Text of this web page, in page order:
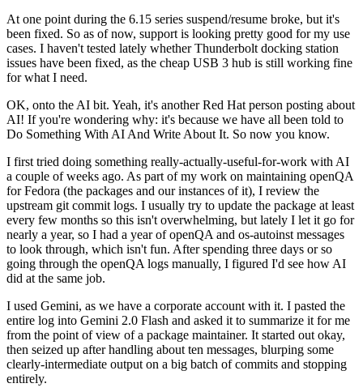
At one point during the 6.15 series suspend/resume broke, but it's
been fixed. So as of now, support is looking pretty good for my use
cases. I haven't tested lately whether Thunderbolt docking station
issues have been fixed, as the cheap USB 3 hub is still working fine
for what I need.
OK, onto the AI bit. Yeah, it's another Red Hat person posting about
AI! If you're wondering why: it's because we have all been told to
Do Something With AI And Write About It. So now you know.
I first tried doing something really-actually-useful-for-work with AI
a couple of weeks ago. As part of my work on maintaining openQA
for Fedora (the packages and our instances of it), I review the
upstream git commit logs. I usually try to update the package at least
every few months so this isn't overwhelming, but lately I let it go for
nearly a year, so I had a year of openQA and os-autoinst messages
to look through, which isn't fun. After spending three days or so
going through the openQA logs manually, I figured I'd see how AI
did at the same job.
I used Gemini, as we have a corporate account with it. I pasted the
entire log into Gemini 2.0 Flash and asked it to summarize it for me
from the point of view of a package maintainer. It started out okay,
then seized up after handling about ten messages, blurping some
clearly-intermediate output on a big batch of commits and stopping
entirely.